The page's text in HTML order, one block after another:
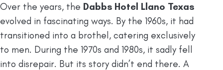
Over the years, the Dabbs Hotel Llano Texas
evolved in fascinating ways. By the 1960s, it had
transitioned into a brothel, catering exclusively
to men. During the 1970s and 1980s, it sadly fell
into disrepair. But its story didn’t end there. A